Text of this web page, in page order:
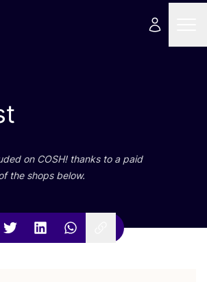
on COSH! thanks to a paid
the shops below.